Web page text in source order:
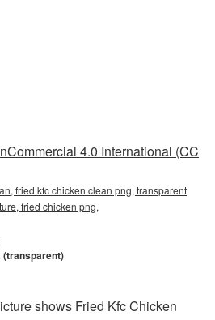
4.0 International (CC
fried kfc chicken clean png, transparent
fried chicken png,
(transparent)
shows Fried Kfc Chicken